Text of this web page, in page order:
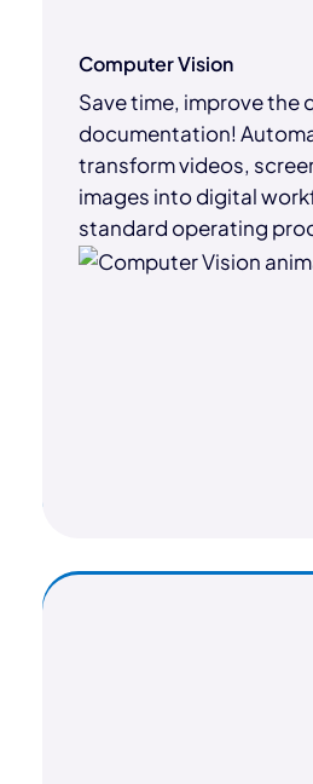
Computer Vision
Save time, improve the
documentation!
transform videos,
images into digital
standard operating